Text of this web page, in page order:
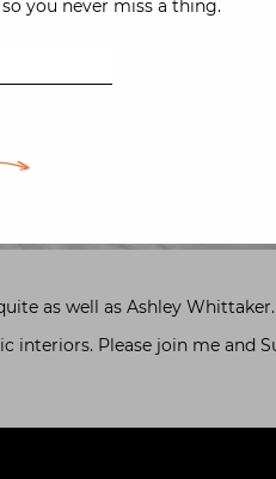
as well as Ashley
interiors. Please join me and
you never miss a thing.